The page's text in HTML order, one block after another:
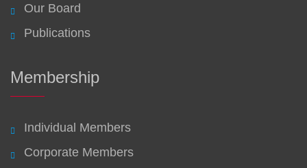
Our Board
Publications
Membership
Individual Members
Corporate Members